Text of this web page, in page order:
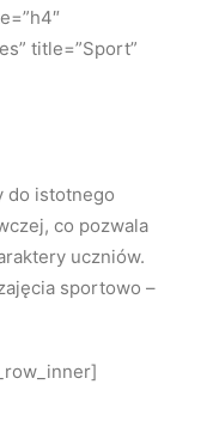
title=”Sport”
do istotnego
co pozwala
uczniów.
sportowo –